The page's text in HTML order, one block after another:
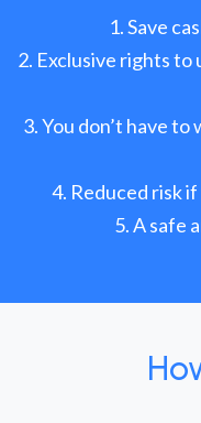
Save
Exclusive rights to
You don’t have
Reduced risk
A safe